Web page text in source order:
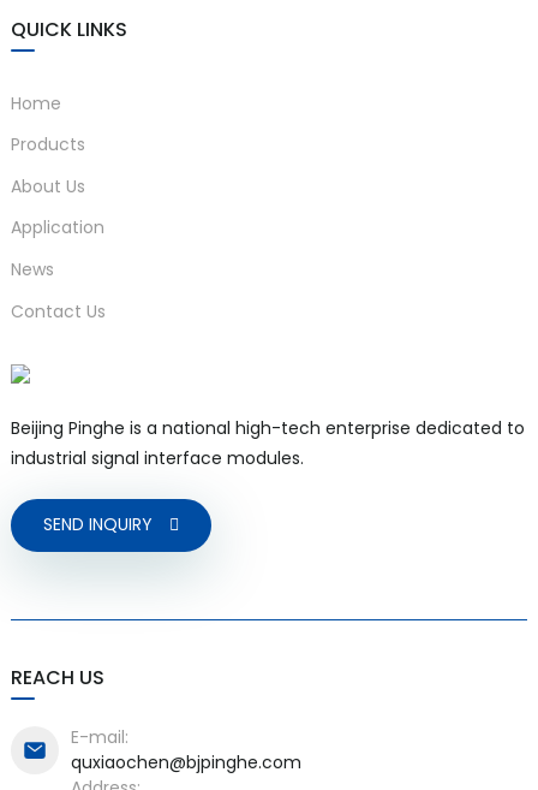
QUICK LINKS
Home
Products
About Us
Application
News
Contact Us
Beijing Pinghe is a national high-tech enterprise dedicated to
industrial signal interface modules.
SEND INQUIRY
REACH US
E-mail:
quxiaochen@bjpinghe.com